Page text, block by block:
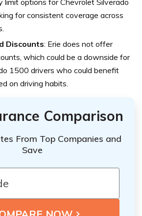
limit options for Chevrolet Silverado
for consistent coverage across
Discounts: Erie does not offer
which could be a downside for
1500 drivers who could benefit
on driving habits.
Comparison
From Top Companies and
Save